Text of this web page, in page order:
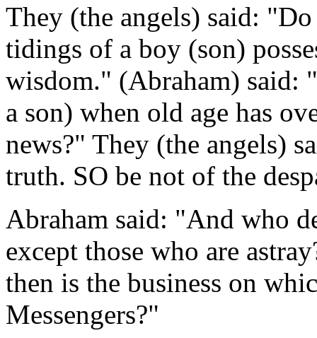
They (the angels) said:
tidings of a boy (son)
wisdom." (Abraham) said:
a son) when old age has
news?" They (the angels)
truth. SO be not of the
Abraham said: "And who
except those who are
then is the business on
Messengers?"